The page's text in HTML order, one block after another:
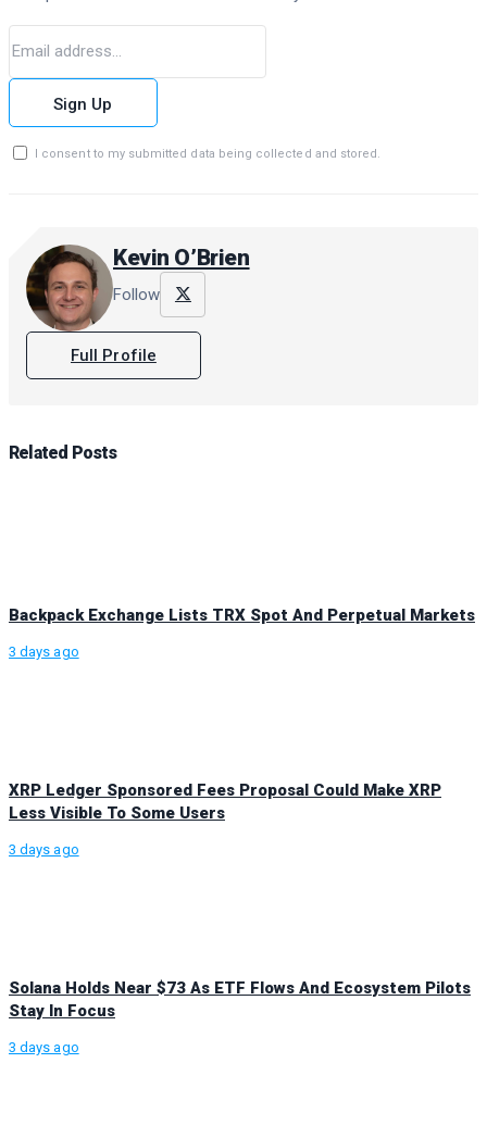
Sign Up
I consent to my submitted data being collected and stored.
Kevin O’Brien
Follow
Full Profile
Related Posts
Backpack Exchange Lists TRX Spot And Perpetual Markets
3 days ago
XRP Ledger Sponsored Fees Proposal Could Make XRP
Less Visible To Some Users
3 days ago
Solana Holds Near $73 As ETF Flows And Ecosystem Pilots
Stay In Focus
3 days ago